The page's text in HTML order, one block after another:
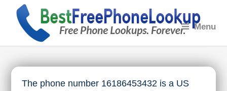
Menu
The phone number 16186453432 is a US